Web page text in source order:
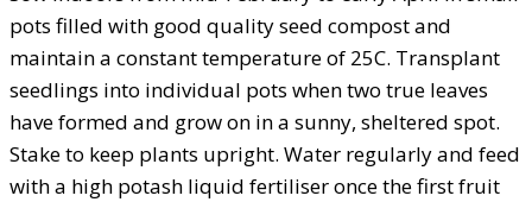
pots filled with good quality seed compost and
maintain a constant temperature of 25C. Transplant
seedlings into individual pots when two true leaves
have formed and grow on in a sunny, sheltered spot.
Stake to keep plants upright. Water regularly and feed
with a high potash liquid fertiliser once the first fruit